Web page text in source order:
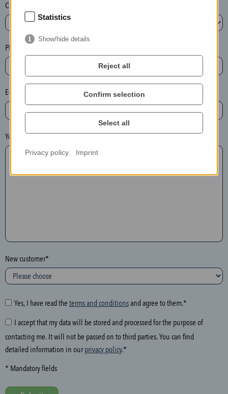
l
e
t
e
t
h
e
n
t
r
y
o
l
o
w
i
g
f
i
d
Country*
Phone*
E-mail*
Your message
New customer*
Yes, I have read the terms and conditionsand agree to them.*
I accept that my data will be stored and processed for the purpose of
contacting me. It will not be passed on to third parties. You can find
detailed information in ourprivacy policy.*
* Mandatory fields
Statistics
Show/hide details
Reject all
Confirm selection
Select all
Privacy policy Imprint